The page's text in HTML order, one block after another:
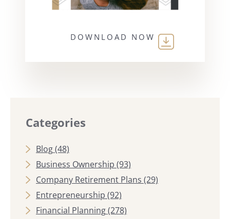
DOWNLOAD NOW
Categories
Blog(48)
Business Ownership (93)
Company Retirement Plans (29)
Entrepreneurship (92)
Financial Planning(278)